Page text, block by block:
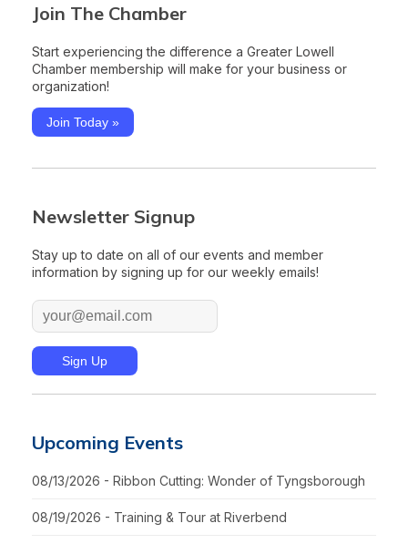
Join The Chamber
Start experiencing the difference a Greater Lowell
Chamber membership will make for your business or
organization!
Join Today »
Newsletter Signup
Stay up to date on all of our events and member
information by signing up for our weekly emails!
Upcoming Events
08/13/2026 - Ribbon Cutting: Wonder of Tyngsborough
08/19/2026 - Training & Tour at Riverbend